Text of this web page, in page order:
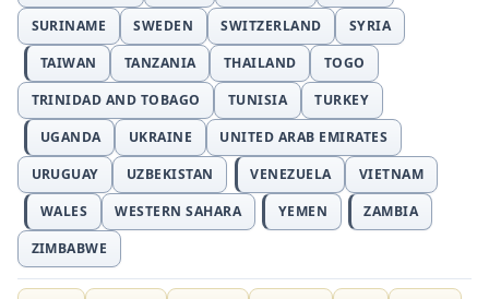
SURINAME
SWEDEN SWITZERLAND
SYRIA
TAIWAN
TANZANIA THAILAND
TOGO
TRINIDAD AND TOBAGO
TUNISIA
TURKEY
UGANDA
UKRAINE
UNITED ARAB EMIRATES
URUGUAY
UZBEKISTAN VENEZUELA
VIETNAM
WALES
WESTERN SAHARA YEMEN
ZAMBIA
ZIMBABWE